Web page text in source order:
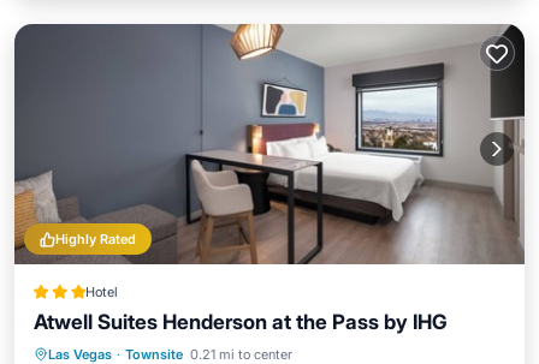
Highly Rated
Hotel
Atwell Suites Henderson at the Pass by IHG
Las Vegas · Townsite 0.21 mi to center
Breakfast Parking